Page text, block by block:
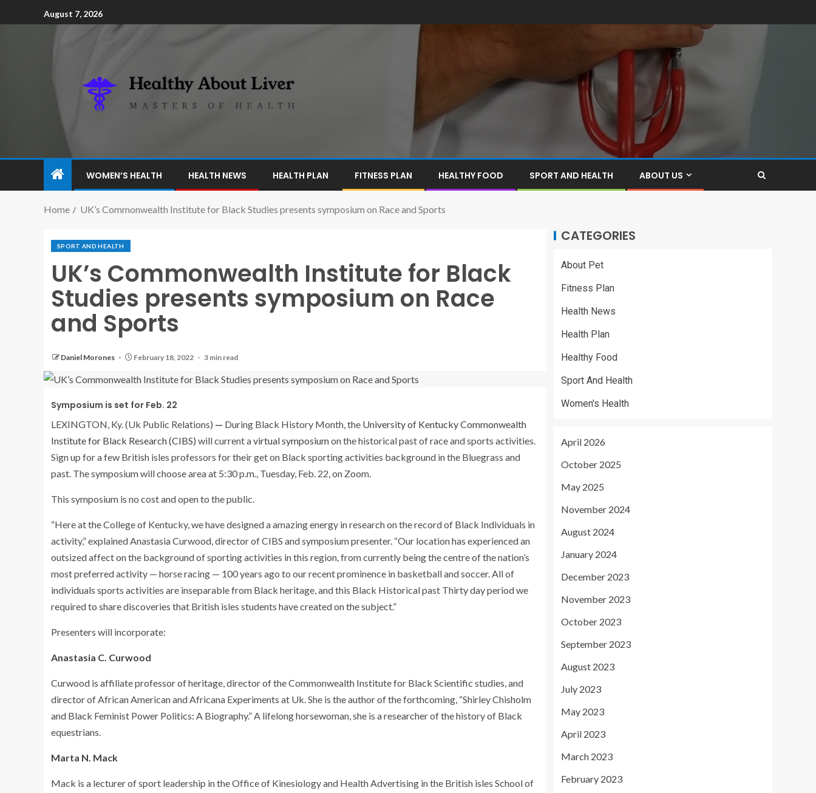
August 7, 2026
WOMEN’S HEALTH HEALTH NEWS HEALTH PLAN FITNESS PLAN HEALTHY FOOD SPORT AND HEALTH ABOUT US
Home UK’s Commonwealth Institute for Black Studies presents symposium on Race and Sports
SPORT AND HEALTH
UK’s Commonwealth Institute for Black
Studies presents symposium on Race
and Sports
Daniel Morones February 18, 2022 3 min read
Symposium is set for Feb. 22
LEXINGTON, Ky. (Uk Public Relations) — During Black History Month, the University of Kentucky Commonwealth
Institute for Black Research (CIBS) will current avirtual symposiumon the historical past of race and sports activities.
Sign up for a few British isles professors for their get on Black sporting activities background in the Bluegrass and
past. The symposium will choose area at 5:30 p.m., Tuesday, Feb. 22, on Zoom.
This symposium is no cost and open to the public.
“Here at the College of Kentucky, we have designed a amazing energy in research on the record of Black Individuals in
activity,” explained Anastasia Curwood, director of CIBS and symposium presenter. “Our location has experienced an
outsized affect on the background of sporting activities in this region, from currently being the centre of the nation’s
most preferred activity — horse racing — 100 years ago to our recent prominence in basketball and soccer. All of
individuals sports activities are inseparable from Black heritage, and this Black Historical past Thirty day period we
required to share discoveries that British isles students have created on the subject.”
Presenters will incorporate:
Anastasia C. Curwood
Curwood is affiliate professor of heritage, director of the Commonwealth Institute for Black Scientific studies, and
director of African American and Africana Experiments at Uk. She is the author of the forthcoming, “Shirley Chisholm
and Black Feminist Power Politics: A Biography.” A lifelong horsewoman, she is a researcher of the history of Black
equestrians.
Marta N. Mack
Mack is a lecturer of sport leadership in the Office of Kinesiology and Health Advertising in the British isles School of
CATEGORIES
About Pet
Fitness Plan
Health News
Health Plan
Healthy Food
Sport And Health
Women's Health
April 2026
October 2025
May 2025
November 2024
August 2024
January 2024
December 2023
November 2023
October 2023
September 2023
August 2023
July 2023
May 2023
April 2023
March 2023
February 2023